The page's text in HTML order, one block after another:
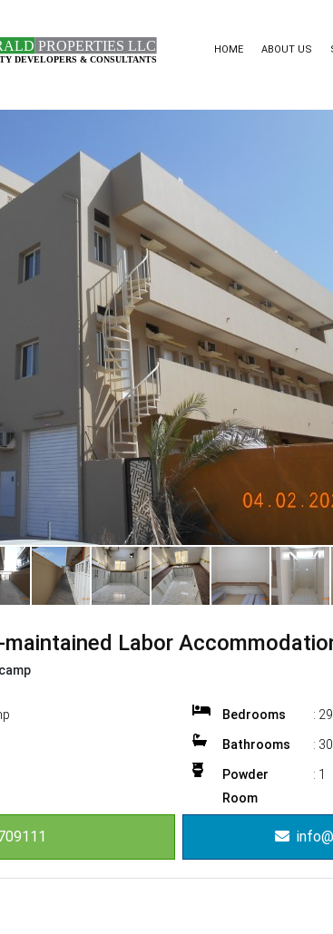
HOME ABOUT US
Labor
Bedrooms : 29
Bathrooms : 30
Powder
Room
: 1